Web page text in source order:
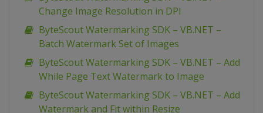
Change Image Resolution in DPI
ByteScout Watermarking SDK – VB.NET –
Batch Watermark Set of Images
ByteScout Watermarking SDK – VB.NET – Add
While Page Text Watermark to Image
ByteScout Watermarking SDK – VB.NET – Add
Watermark and Fit within Resize